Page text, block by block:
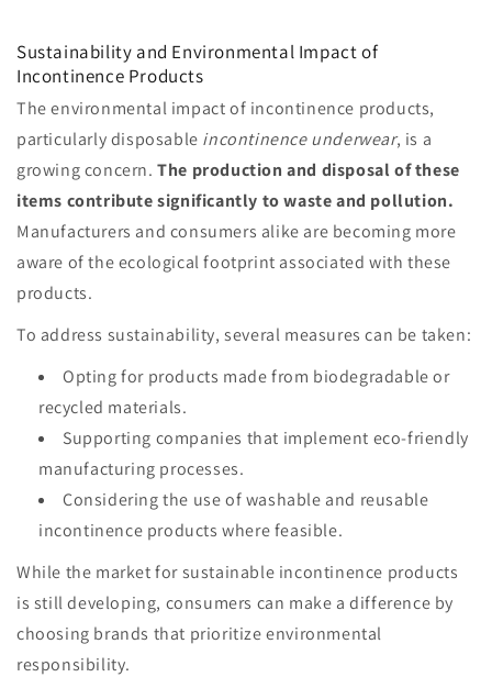
Sustainability and Environmental Impact of
Incontinence Products
The environmental impact of incontinence products,
particularly disposable incontinence underwear, is a
growing concern.The production and disposal of these
items contribute significantly to waste and pollution.
Manufacturers and consumers alike are becoming more
aware of the ecological footprint associated with these
products.
To address sustainability, several measures can be taken:
Opting for products made from biodegradable or
recycled materials.
Supporting companies that implement eco-friendly
manufacturing processes.
Considering the use of washable and reusable
incontinence products where feasible.
While the market for sustainable incontinence products
is still developing, consumers can make a difference by
choosing brands that prioritize environmental
responsibility.